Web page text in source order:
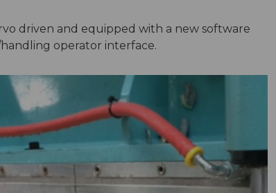
driven and equipped with a new software
operator interface.